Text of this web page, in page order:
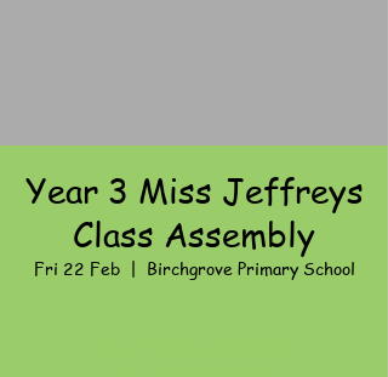
Year 3 Miss Jeffreys
Class Assembly
Fri 22 Feb
  |
Birchgrove Primary School